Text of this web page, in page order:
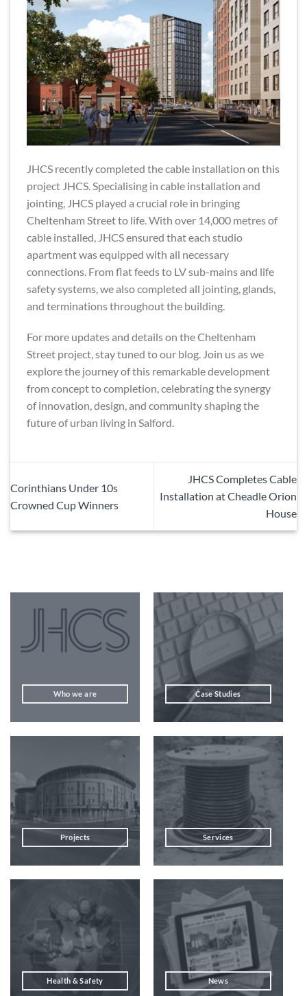
JHCS recently completed the cable installation on this
project JHCS. Specialising in cable installation and
jointing, JHCS played a crucial role in bringing
Cheltenham Street to life. With over 14,000 metres of
cable installed, JHCS ensured that each studio
apartment was equipped with all necessary
connections. From flat feeds to LV sub-mains and life
safety systems, we also completed all jointing, glands,
and terminations throughout the building.
For more updates and details on the Cheltenham
Street project, stay tuned to our blog. Join us as we
explore the journey of this remarkable development
from concept to completion, celebrating the synergy
of innovation, design, and community shaping the
future of urban living in Salford.
Corinthians Under 10s
Crowned Cup Winners
JHCS Completes Cable
Installation at Cheadle Orion
House
Who we are Case Studies
Projects Services
Health & Safety News